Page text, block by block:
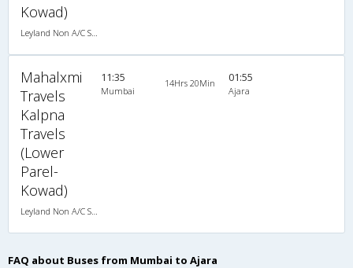
Kowad)
Mahalxmi
Travels
Kalpna
Travels
(Lower
Parel-
Kowad)
11:35
Mumbai
14Hrs 20Min 01:55
Ajara
FAQ about Buses from Mumbai to Ajara